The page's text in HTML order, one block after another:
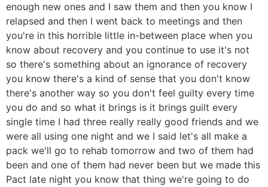
enough new ones and I saw them and then you know I
relapsed and then I went back to meetings and then
you're in this horrible little in-between place when you
know about recovery and you continue to use it's not
so there's something about an ignorance of recovery
you know there's a kind of sense that you don't know
there's another way so you don't feel guilty every time
you do and so what it brings is it brings guilt every
single time I had three really really good friends and we
were all using one night and we I said let's all make a
pack we'll go to rehab tomorrow and two of them had
been and one of them had never been but we made this
Pact late night you know that thing we're going to do